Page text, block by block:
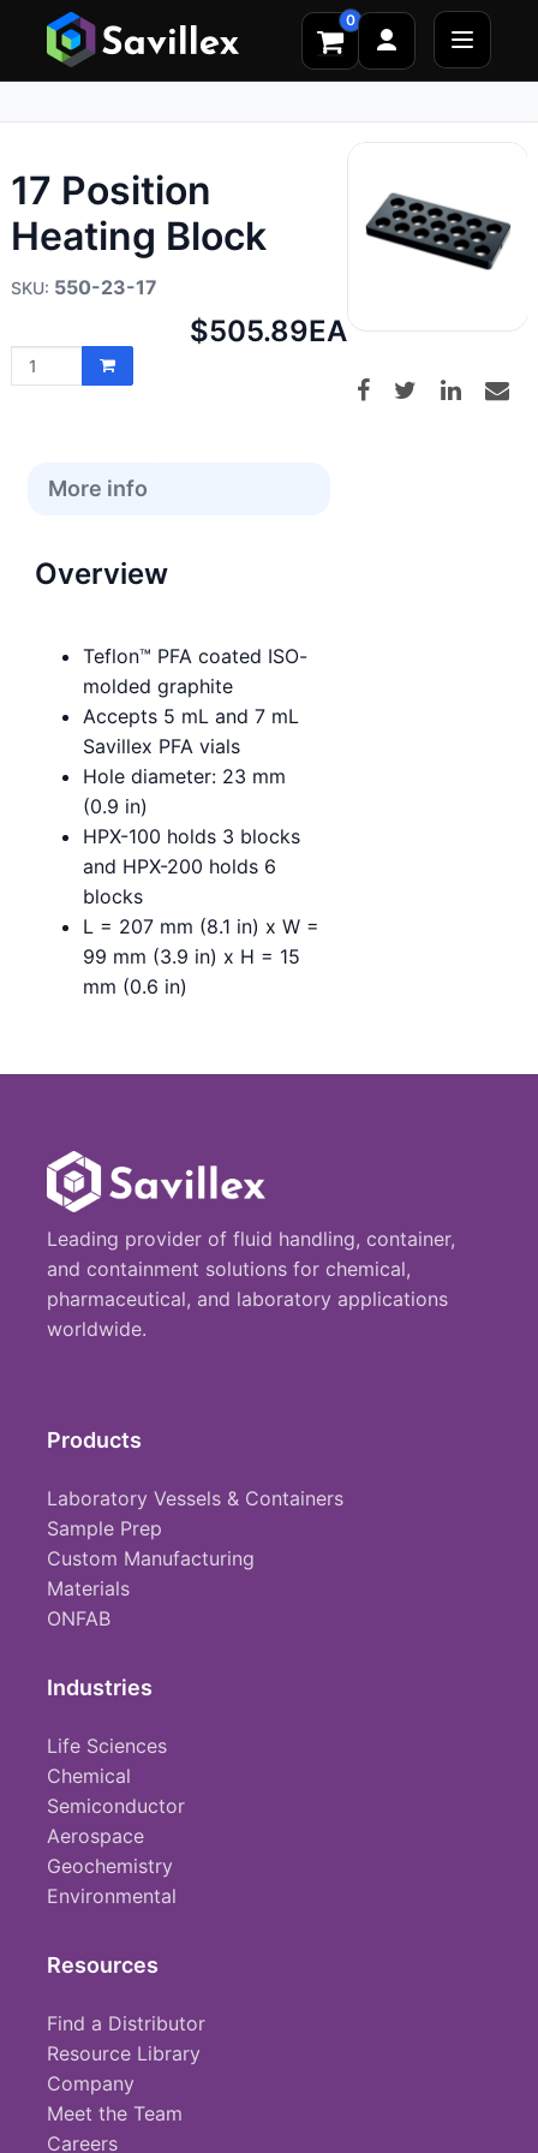
0
17 Position
Heating Block
550-23-17
Net
$505.89EA
More info
Overview
Teflon™ PFA coated ISO-
molded graphite
Accepts 5 mL and 7 mL
Savillex PFA vials
Hole diameter: 23 mm
(0.9 in)
HPX-100 holds 3 blocks
and HPX-200 holds 6
blocks
L = 207 mm (8.1 in) x W =
99 mm (3.9 in) x H = 15
mm (0.6 in)
Leading provider of fluid handling, container,
and containment solutions for chemical,
pharmaceutical, and laboratory applications
worldwide.
Products
Laboratory Vessels & Containers
Sample Prep
Custom Manufacturing
Materials
ONFAB
Industries
Life Sciences
Chemical
Semiconductor
Aerospace
Geochemistry
Environmental
Resources
Find a Distributor
Resource Library
Company
Meet the Team
Careers